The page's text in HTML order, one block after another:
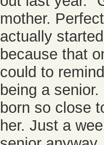
mother.
actually
because that
could to
being a
born so close
her. Just a